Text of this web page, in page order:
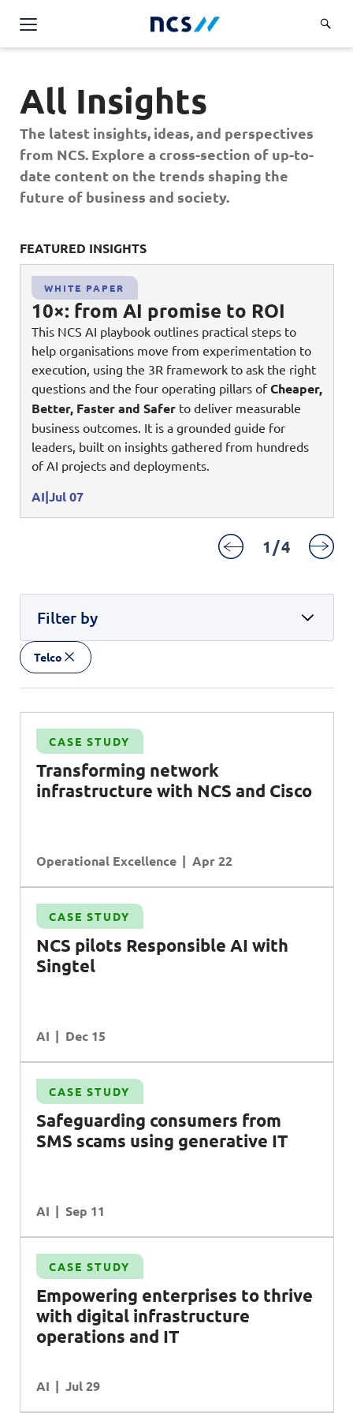
AI Products & Platforms
Services
Overview
Applications and Communications Engineering (ACE)
Applications and Communications
Advanced Comms & Physical AI
AI Data Engineering & Platforms
AI-Native Apps Development & Maintenance
Apps Cloud & Platform Engineering
Command & Control
Digital & AI Architecture
Enterprise Platforms
Intelligence Platforms
Product Management
Security Systems
Access Management
Cloud & Virtualisation
Enterprise AI
Integrated SecOps
Secured Connectivity
Service Driven
Workforce Evolution
Industries
Overview
Central government
Defence
Homeland security
Transport
Healthcare
Education
Telco
Financial services
Commercial
Insights
Overview
Overview
Career stories
Chart your career
Life @ NCS
Opportunities for graduates
Opportunities for interns
View all jobs
About Us
Overview
Code of conduct
Distinguished engineers
Leadership
Milestones
All Insights
The latest insights, ideas, and perspectives
from NCS. Explore a cross-section of up-to-
date content on the trends shaping the
future of business and society.
FEATURED INSIGHTS
WHITE PAPER
10×: from AI promise to ROI
This NCS AI playbook outlines practical steps to
help organisations move from experimentation to
execution, using the 3R framework to ask the right
questions and the four operating pillars ofCheaper,
Better, Faster and Saferto deliver measurable
business outcomes. It is a grounded guide for
leaders, built on insights gathered from hundreds
of AI projects and deployments.
AI Jul 07
1/4
Filter by
Telco
CASE STUDY
Transforming network
infrastructure with NCS and Cisco
Operational Excellence Apr 22
CASE STUDY
NCS pilots Responsible AI with
Singtel
AI Dec 15
CASE STUDY
Safeguarding consumers from
SMS scams using generative IT
AI Sep 11
CASE STUDY
Empowering enterprises to thrive
with digital infrastructure
operations and IT
AI Jul 29